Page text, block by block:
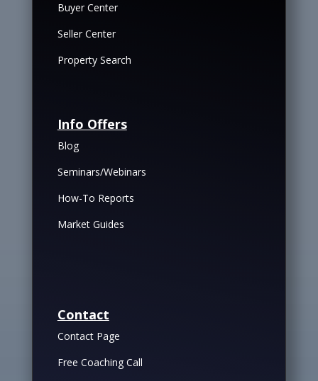
Buyer Center
Seller Center
Property Search
Info Offers
Blog
Seminars/Webinars
How-To Reports
Market Guides
Contact
Contact Page
Free Coaching Call